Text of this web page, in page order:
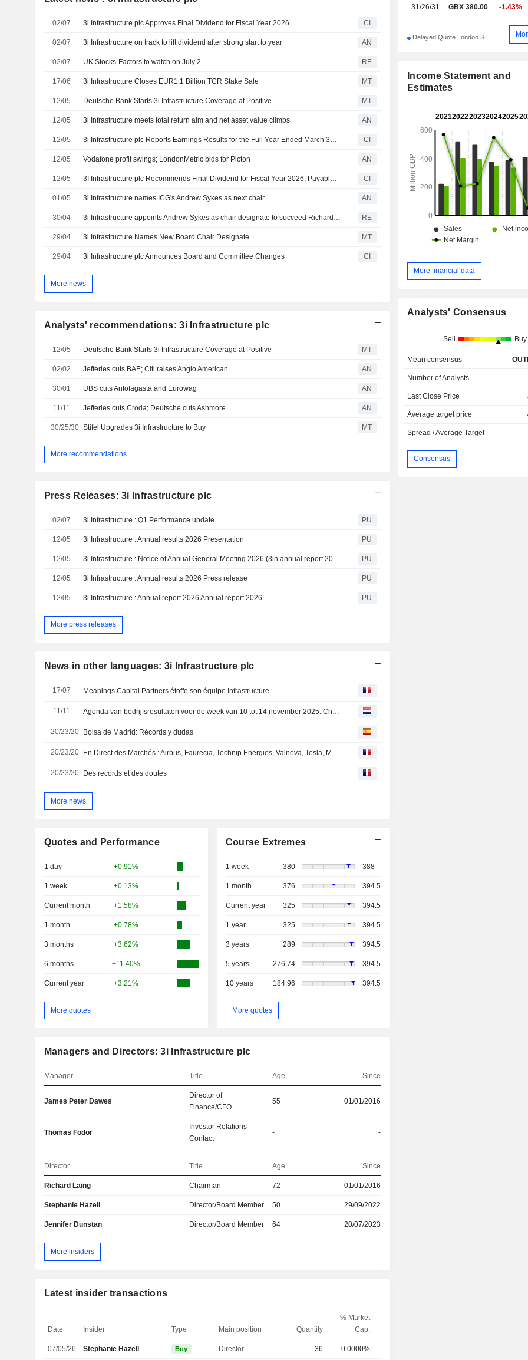
02/07 3i Infrastructure plc Approves Final Dividend for Fiscal Year 2026 CI
02/07 3i Infrastructure on track to lift dividend after strong start to year AN
02/07 UK Stocks-Factors to watch on July 2 RE
17/06 3i Infrastructure Closes EUR1.1 Billion TCR Stake Sale MT
12/05 Deutsche Bank Starts 3i Infrastructure Coverage at Positive MT
12/05 3i Infrastructure meets total return aim and net asset value climbs AN
12/05 3i Infrastructure plc Reports Earnings Results for the Full Year Ended March 31, 2026 CI
12/05 Vodafone profit swings; LondonMetric bids for Picton AN
12/05 3I Infrastructure plc Recommends Final Dividend for Fiscal Year 2026, Payable on 10 July 2026 and Provides Dividend Guidance for the Year Ending 31 March 2027 CI
01/05 3i Infrastructure names ICG's Andrew Sykes as next chair AN
30/04 3i Infrastructure appoints Andrew Sykes as chair designate to succeed Richard Laing RE
29/04 3i Infrastructure Names New Board Chair Designate MT
29/04 3i Infrastructure plc Announces Board and Committee Changes CI
More news
Analysts' recommendations: 3i Infrastructure plc
12/05 Deutsche Bank Starts 3i Infrastructure Coverage at Positive MT
02/02 Jefferies cuts BAE; Citi raises Anglo American AN
30/01 UBS cuts Antofagasta and Eurowag AN
11/11 Jefferies cuts Croda; Deutsche cuts Ashmore AN
30/25/30 Stifel Upgrades 3i Infrastructure to Buy MT
More recommendations
Press Releases: 3i Infrastructure plc
02/07 3i Infrastructure : Q1 Performance update PU
12/05 3i Infrastructure : Annual results 2026 Presentation PU
12/05 PU
12/05 3i Infrastructure : Annual results 2026 Press release PU
12/05 3i Infrastructure : Annual report 2026 Annual report 2026 PU
More press releases
News in other languages: 3i Infrastructure plc
17/07 Meanings Capital Partners étoffe son équipe Infrastructure
11/11 Agenda van bedrijfsresultaten voor de week van 10 tot 14 november 2025: Chinese technologie, CoreWeave, Alstom en Vallourec in aantocht
20/23/20 Bolsa de Madrid: Récords y dudas
20/23/20 En Direct des Marchés : Airbus, Faurecia, Technip Energies, Valneva, Tesla, Meta, Commerzbank...
20/23/20 Des records et des doutes
More news
Quotes and Performance
1 day +0.91%
1 week +0.13%
Current month +1.58%
1 month +0.78%
3 months +3.62%
6 months +11.40%
Current year +3.21%
More quotes
Course Extremes
1 week 380 388
1 month 376 394.5
Current year 325 394.5
1 year 325 394.5
3 years 289 394.5
5 years 276.74 394.5
10 years 184.96 394.5
More quotes
Managers and Directors: 3i Infrastructure plc
Manager Title Age Since
James Peter Dawes
Director of
Finance/CFO
55 01/01/2016
Thomas Fodor
Investor Relations
Contact
- -
Director Title Age Since
Richard Laing Chairman 72 01/01/2016
Stephanie Hazell Director/Board Member 50 29/09/2022
Jennifer Dunstan Director/Board Member 64 20/07/2023
More insiders
Latest insider transactions
Date Insider Type Main position Quantity
% Market
Cap.
07/05/26 Stephanie Hazell Buy Director 36 0.0000%
31/26/31 GBX 380.00 -1.43%
Delayed Quote London S.E.
Income Statement and
Estimates
More financial data
Analysts' Consensus
Sell Buy
Mean consensus
Number of Analysts
Last Close Price
Average target price
Spread / Average Target
Consensus